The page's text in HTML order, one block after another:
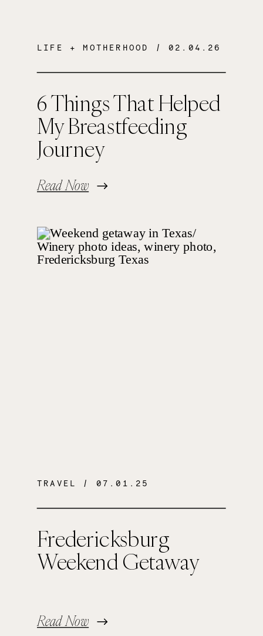
6 Things That Helped
My Breastfeeding
Journey
Read Now
LIFE + MOTHERHOOD / 02.04.26
Fredericksburg
Weekend Getaway
Read Now
TRAVEL / 07.01.25